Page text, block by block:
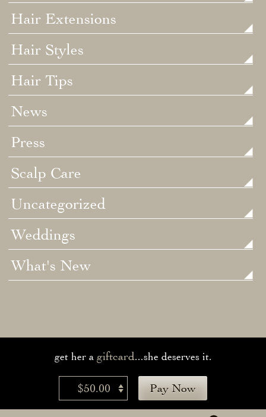
Hair Extensions
Hair Styles
Hair Tips
News
Press
Scalp Care
Uncategorized
Weddings
What's New
get her a giftcard...she deserves it.
$50.00 Pay Now